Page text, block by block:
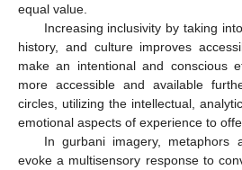
equal value.
Increasing inclusivity by taking
history, and culture improves
make an intentional and conscious
more accessible and available
circles, utilizing the intellectual,
emotional aspects of experience to
In gurbani imagery, metaphors
evoke a multisensory response to